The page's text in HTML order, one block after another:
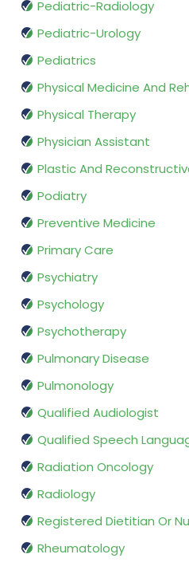
Pediatric-Radiology
Pediatric-Urology
Pediatrics
Physical Medicine And
Physical Therapy
Physician Assistant
Plastic And
Podiatry
Preventive Medicine
Primary Care
Psychiatry
Psychology
Psychotherapy
Pulmonary Disease
Pulmonology
Qualified Audiologist
Qualified Speech
Radiation Oncology
Radiology
Registered Dietitian Or
Rheumatology